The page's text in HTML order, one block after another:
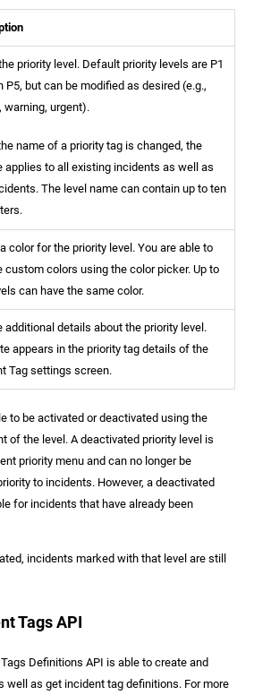
priority level. Default priority levels are P1
P5, but can be modified as desired (e.g.,
warning, urgent).
name of a priority tag is changed, the
applies to all existing incidents as well as
The level name can contain up to ten
color for the priority level. You are able to
custom colors using the color picker. Up to
can have the same color.
additional details about the priority level.
appears in the priority tag details of the
Tag settings screen.
to be activated or deactivated using the
of the level. A deactivated priority level is
priority menu and can no longer be
to incidents. However, a deactivated
for incidents that have already been
incidents marked with that level are still
Tags API
Definitions API is able to create and
well as get incident tag definitions. For more